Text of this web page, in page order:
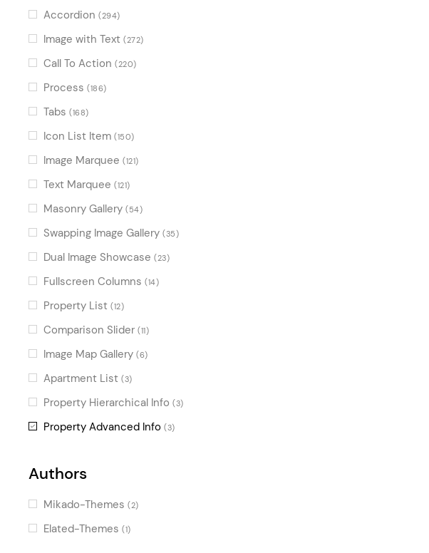
Accordion (294)
Image with Text (272)
Call To Action (220)
Process (186)
Tabs (168)
Icon List Item (150)
Image Marquee (121)
Text Marquee (121)
Masonry Gallery (54)
Swapping Image Gallery (35)
Dual Image Showcase (23)
Fullscreen Columns (14)
Property List (12)
Comparison Slider (11)
Image Map Gallery (6)
Apartment List (3)
Property Hierarchical Info (3)
Property Advanced Info (3)
Authors
Mikado-Themes (2)
Elated-Themes (1)